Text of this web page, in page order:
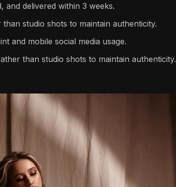
and delivered within 3 weeks.
studio shots to maintain authenticity.
and mobile social media usage.
than studio shots to maintain authenticity.